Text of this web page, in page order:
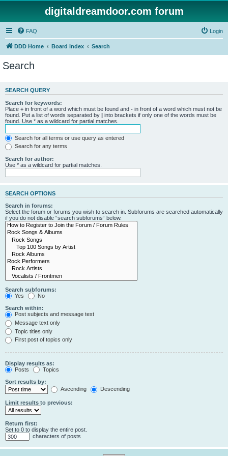
digitaldreamdoor.com forum
FAQ Login
DDD Home Board index Search
Search
SEARCH QUERY
Search for keywords:
Place + in front of a word which must be found and - in front of a word which must not be
found. Put a list of words separated by | into brackets if only one of the words must be
found. Use * as a wildcard for partial matches.
Search for all terms or use query as entered
Search for any terms
Search for author:
Use * as a wildcard for partial matches.
SEARCH OPTIONS
Search in forums:
Select the forum or forums you wish to search in. Subforums are searched automatically
if you do not disable “search subforums“ below.
Search subforums:
Yes
No
Search within:
Post subjects and message text
Message text only
Topic titles only
First post of topics only
Display results as:
Posts
Topics
Sort results by:
Ascending
Descending
Limit results to previous:
Return first:
Set to 0 to display the entire post.
characters of posts